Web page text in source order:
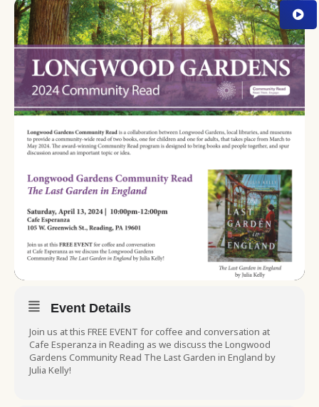
Event Details
Join us at this FREE EVENT for coffee and conversation at
Cafe Esperanza in Reading as we discuss the Longwood
Gardens Community Read The Last Garden in England by
Julia Kelly!